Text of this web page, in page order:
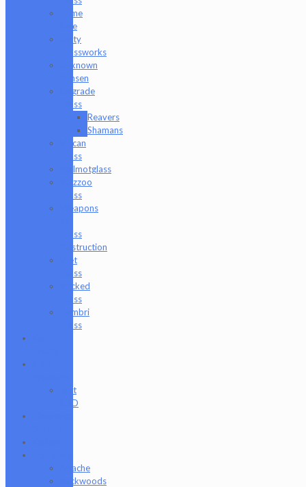
Tyme
One
Unity
Glassworks
Unknown
Bunsen
Upgrade
Glass
Reavers
Shamans
Vulcan
Glass
Walmotglass
Wazzoo
Glass
Weapons
Glass
Destruction
Wet
Glass
Wicked
Glass
Zombri
Glass
Just
CBD
Apache
Backwoods